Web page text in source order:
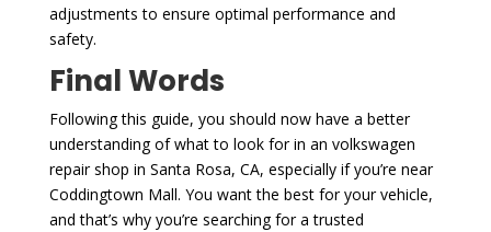
adjustments to ensure optimal performance and
safety.
Final Words
Following this guide, you should now have a better
understanding of what to look for in an volkswagen
repair shop in Santa Rosa, CA, especially if you’re near
Coddingtown Mall. You want the best for your vehicle,
and that’s why you’re searching for a trusted